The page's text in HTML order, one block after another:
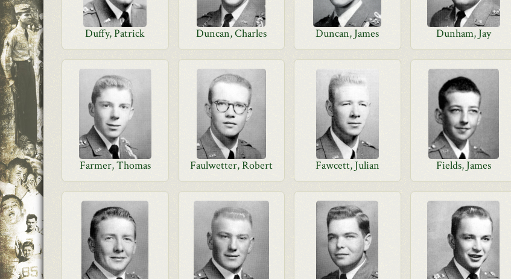
Duffy, Patrick Duncan, Charles Duncan, James Dunham, Jay
Farmer, Thomas Faulwetter, Robert Fawcett, Julian Fields, James